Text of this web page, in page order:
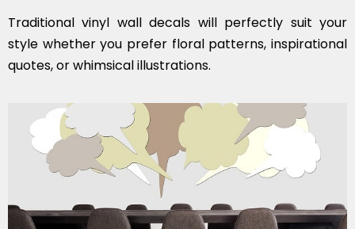
Traditional vinyl wall decals will perfectly suit your
style whether you prefer floral patterns, inspirational
quotes, or whimsical illustrations.